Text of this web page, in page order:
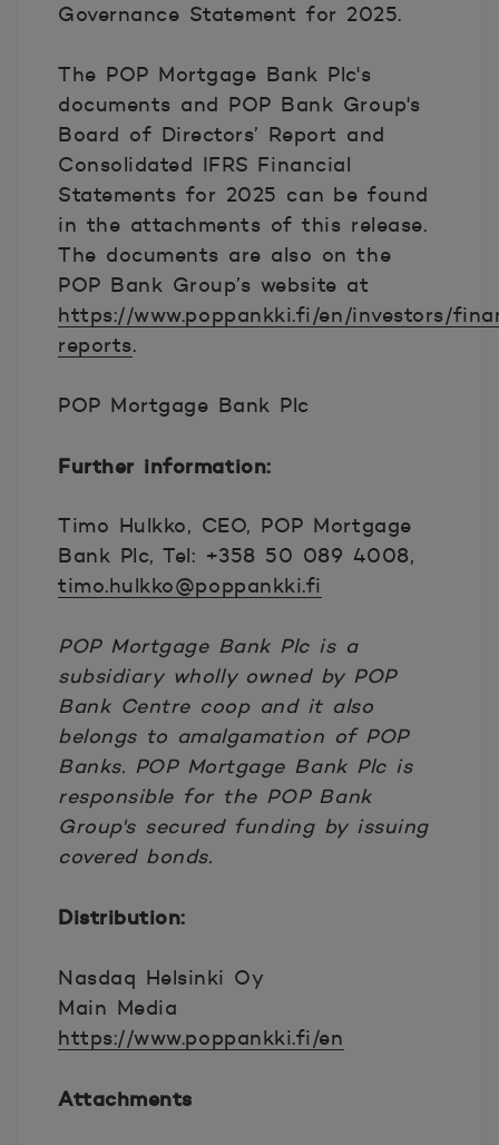
Governance Statement for 2025.
The POP Mortgage Bank Plc's
documents and POP Bank Group's
Board of Directors’ Report and
Consolidated IFRS Financial
Statements for 2025 can be found
in the attachments of this release.
The documents are also on the
POP Bank Group’s website at
https://www.poppankki.fi/en/investors/
reports.
POP Mortgage Bank Plc
Further information:
Timo Hulkko, CEO, POP Mortgage
Bank Plc, Tel: +358 50 089 4008,
timo.hulkko@poppankki.fi
POP Mortgage Bank Plc is a
subsidiary wholly owned by POP
Bank Centre coop and it also
belongs to amalgamation of POP
Banks. POP Mortgage Bank Plc is
responsible for the POP Bank
Group's secured funding by issuing
covered bonds.
Distribution:
Nasdaq Helsinki Oy
Main Media
https://www.poppankki.fi/en
Attachments